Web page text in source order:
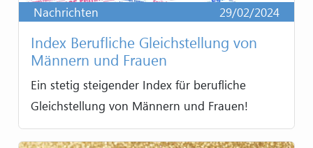
Nachrichten 29/02/2024
Index Berufliche Gleichstellung von
Männern und Frauen
Ein stetig steigender Index für berufliche
Gleichstellung von Männern und Frauen!